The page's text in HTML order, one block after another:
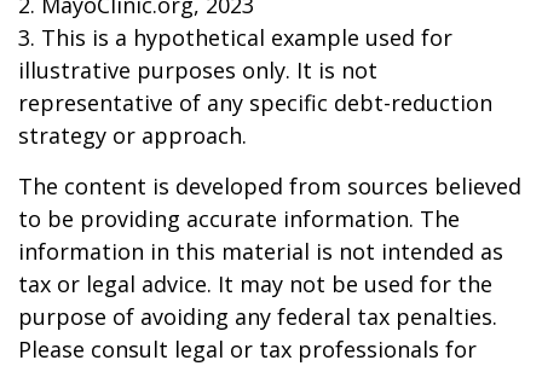
3. This is a hypothetical example used for
illustrative purposes only. It is not
representative of any specific debt-reduction
strategy or approach.
The content is developed from sources believed
to be providing accurate information. The
information in this material is not intended as
tax or legal advice. It may not be used for the
purpose of avoiding any federal tax penalties.
Please consult legal or tax professionals for